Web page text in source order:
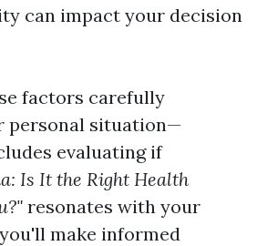
can impact your decision
factors carefully
personal situation—
evaluating if
Is It the Right Health
resonates with your
make informed